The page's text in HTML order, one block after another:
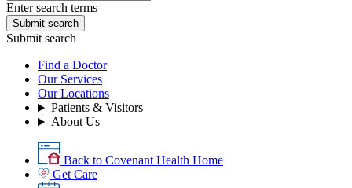
Enter search terms
Submit search
Submit search
Find a Doctor
Our Services
Our Locations
Patients & Visitors
About Us
Back to Covenant Health Home
Get Care